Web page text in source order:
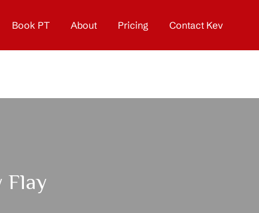
Book PT About Pricing Contact Kev
Flay